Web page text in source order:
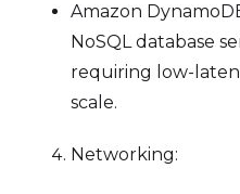
Amazon
NoSQL database
requiring low-
scale.
Networking: